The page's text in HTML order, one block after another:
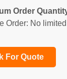
Order
Order: No
For Quote